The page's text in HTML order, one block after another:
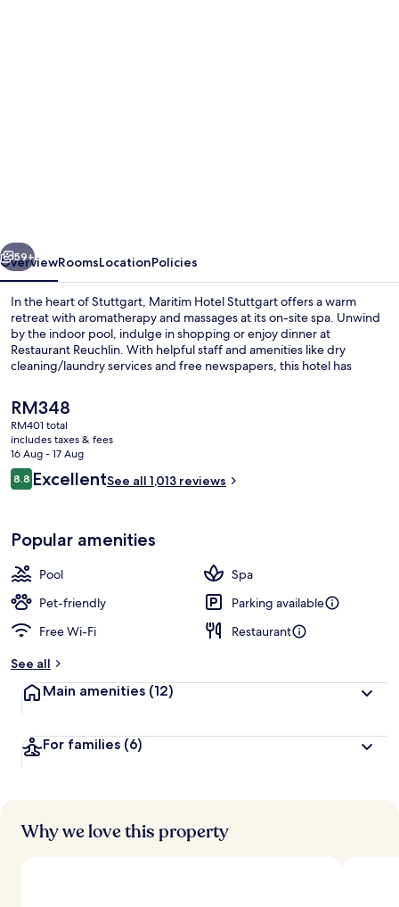
Next
59+
OverviewRoomsLocationPolicies
In the heart of Stuttgart, Maritim Hotel Stuttgart offers a warm
retreat with aromatherapy and massages at its on-site spa. Unwind
by the indoor pool, indulge in shopping or enjoy dinner at
Restaurant Reuchlin. With helpful staff and amenities like dry
cleaning/laundry services and free newspapers, this hotel has
The
current
price
is
RM348
RM348
RM401 total
includes taxes & fees
16 Aug - 17 Aug
Reviews
8.88.8 out of 10
ExcellentSee all 1,013 reviews
Popular amenities
Pool
Spa
Pet-friendly
Parking available
Free Wi-Fi
Restaurant
See all
Main amenities (12)
For families (6)
Why we love this property